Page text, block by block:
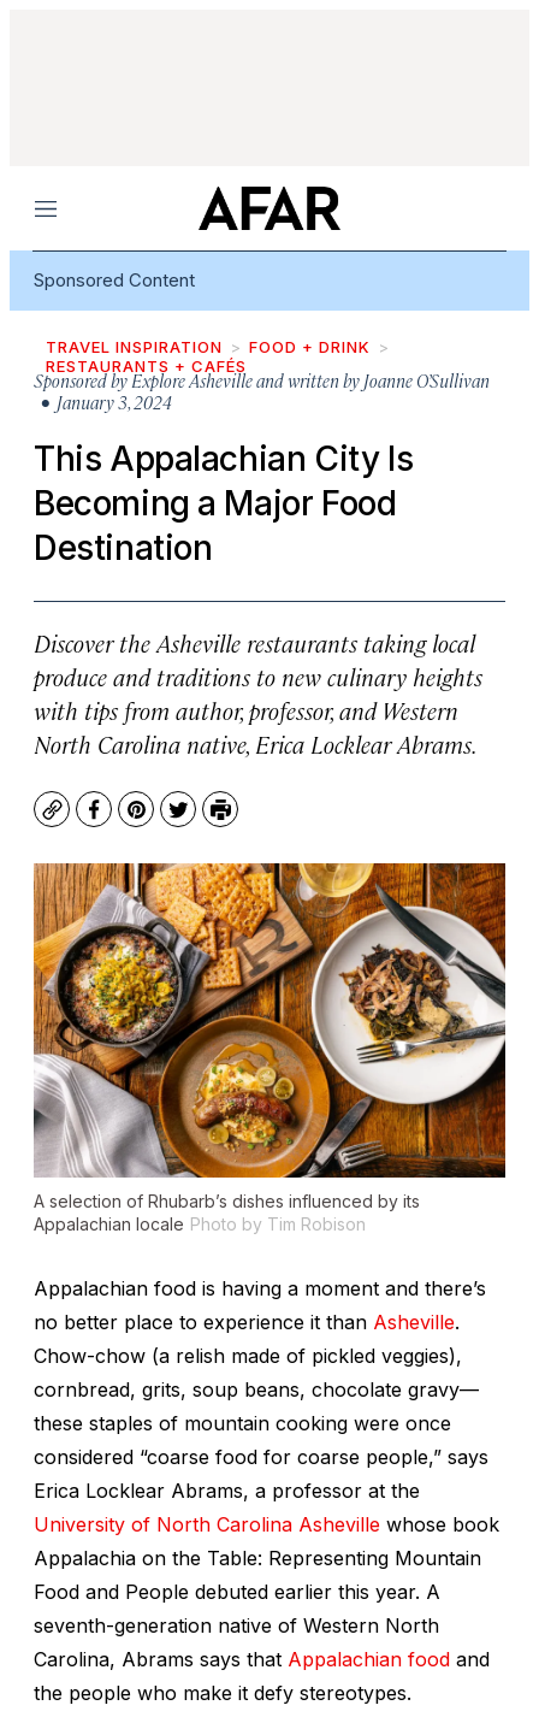
Menu
Sponsored Content
TRAVEL INSPIRATION
FOOD + DRINK
RESTAURANTS + CAFÉS
Sponsored byExplore Asheville and written by Joanne O’Sullivan
• January 3, 2024
This Appalachian City Is
Becoming a Major Food
Destination
Discover the Asheville restaurants taking local
produce and traditions to new culinary heights
with tips from author, professor, and Western
North Carolina native, Erica Locklear Abrams.
CopyFacebook
Pinterest
TwitterPrint
A selection of Rhubarb’s dishes influenced by its
Appalachian locale Photo by Tim Robison
Appalachian food is having a moment and there’s
no better place to experience it than Asheville.
Chow-chow (a relish made of pickled veggies),
cornbread, grits, soup beans, chocolate gravy—
these staples of mountain cooking were once
considered “coarse food for coarse people,” says
Erica Locklear Abrams, a professor at the
University of North Carolina Asheville whose book
Appalachia on the Table: Representing Mountain
Food and People debuted earlier this year. A
seventh-generation native of Western North
Carolina, Abrams says that Appalachian food and
the people who make it defy stereotypes.